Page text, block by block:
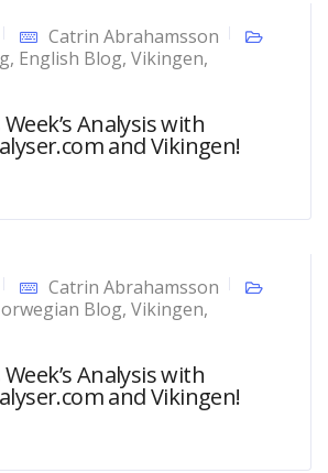
Catrin Abrahamsson
, English Blog, Vikingen,
Analysis with
and Vikingen!
Catrin Abrahamsson
Blog, Vikingen,
Analysis with
and Vikingen!